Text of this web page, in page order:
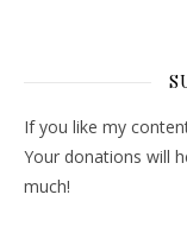
If you like my
Your donations will
much!